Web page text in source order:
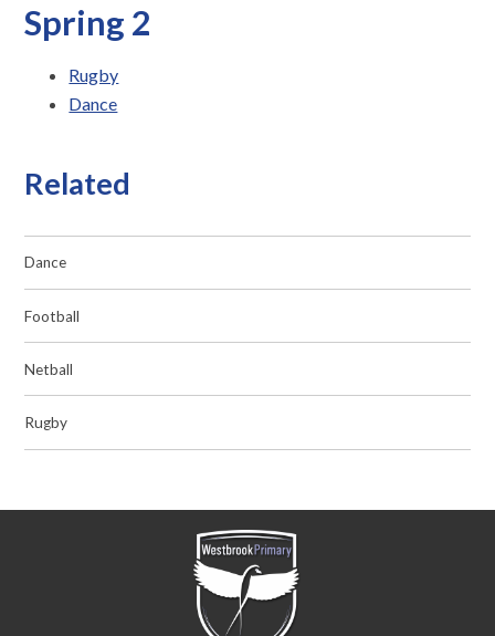
Spring 2
Rugby
Dance
Related
Dance
Football
Netball
Rugby